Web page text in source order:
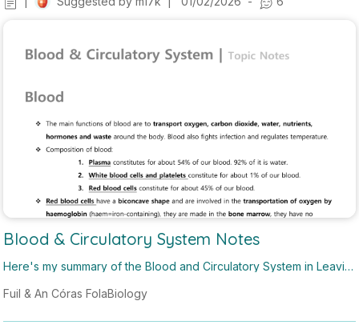
Blood & Circulatory System Notes
Here's my summary of the Blood and Circulatory System in Leavin
ycle and AV nodes which should be included in a H1 answer.
Fuil & An Córas FolaBiology